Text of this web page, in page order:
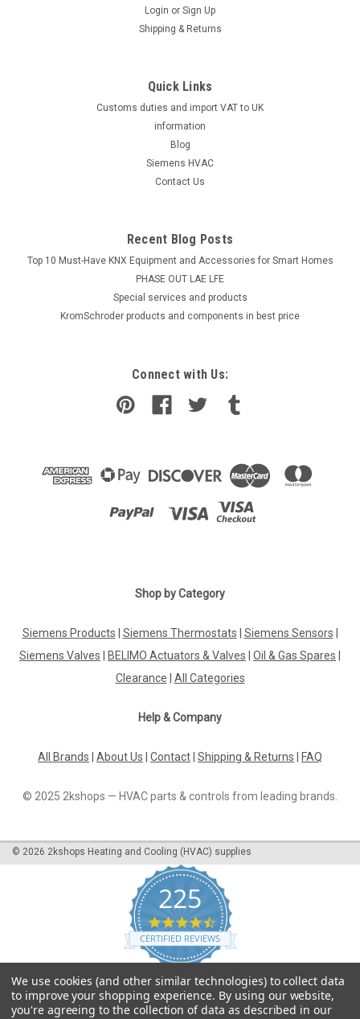
NEZ, 96960227 is a must-have accessory for your kitchen
appliance. This high-quality brush is specifically designed for
ADD TO CART
G523707123
Cleaning brush De Dietrich, DTG 210, 96960228 DTG 210 EZ,
DTG 210 NEZ, DTG 220 ECO.NOX Manufacturer No.: 96960228
essential tool for keeping your De Dietrich appliances in top
ADD TO CART
Login or Sign Up
Shipping & Returns
Quick Links
Customs duties and import VAT to UK
information
Blog
Siemens HVAC
Contact Us
Recent Blog Posts
Top 10 Must-Have KNX Equipment and Accessories for Smart Homes
PHASE OUT LAE LFE
​Special services and products
KromSchroder products and components in best price
Connect with Us:
Shop by Category
Siemens Products Siemens Thermostats Siemens Sensors
Siemens Valves
BELIMO Actuators & Valves Oil & Gas Spares
Clearance
All Categories
Help & Company
All Brands About Us Contact Shipping & Returns FAQ
© 2025 2kshops — HVAC parts & controls from leading brands.
© 2026 2kshops Heating and Cooling (HVAC) supplies
225
4.7
star
rating
CERTIFIED REVIEWS
Powered by YOTPO
We use cookies (and other similar technologies) to collect data
to improve your shopping experience. By using our website,
you're agreeing to the collection of data as described in our